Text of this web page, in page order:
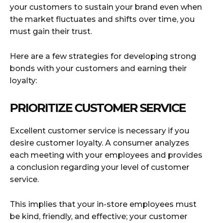
your customers to sustain your brand even when
the market fluctuates and shifts over time, you
must gain their trust.
Here are a few strategies for developing strong
bonds with your customers and earning their
loyalty:
PRIORITIZE CUSTOMER SERVICE
Excellent customer service is necessary if you
desire customer loyalty. A consumer analyzes
each meeting with your employees and provides
a conclusion regarding your level of customer
service.
This implies that your in-store employees must
be kind, friendly, and effective; your customer